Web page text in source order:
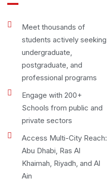
Meet thousands of
students actively seeking
undergraduate,
postgraduate, and
professional programs
Engage with 200+
Schools from public and
private sectors
Access Multi-City Reach:
Abu Dhabi, Ras Al
Khaimah, Riyadh, and Al
Ain